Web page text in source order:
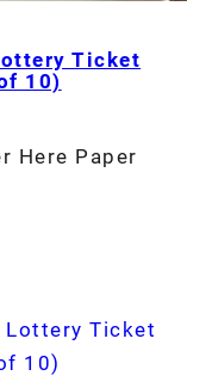
Ticket
10)
Here Paper